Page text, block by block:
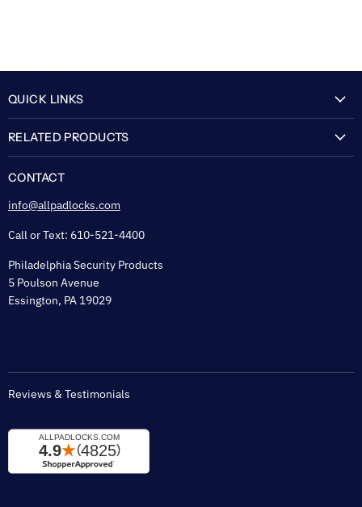
QUICK LINKS
FAQ
Shipping & Lead Time
Sitemap
Tax Exempt
RELATED PRODUCTS
CONTACT
info@allpadlocks.com
Call or Text: 610-521-4400
Philadelphia Security Products
5 Poulson Avenue
Essington, PA 19029
Reviews & Testimonials